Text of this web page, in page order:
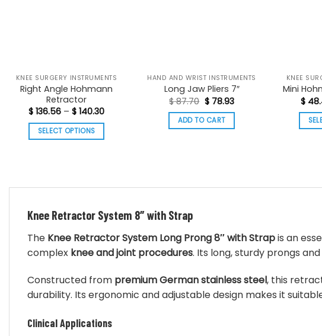
KNEE SURGERY INSTRUMENTS
Right Angle Hohmann
Retractor
$ 136.56 – $ 140.30Price
SELECT OPTIONS
multiple
The
may
be
on
the
page
HAND AND WRIST INSTRUMENTS
Long Jaw Pliers 7″
$87.70 Original
price
was:
$ 87.70.
$78.93Current
is:
$ 78.93.
ADD TO CART
KNEE
Mini
$
Knee Retractor System 8″ with Strap
The Knee Retractor System Long Prong 8″ with Strapis an
complex knee and joint procedures. Its long, sturdy prongs
Constructed from premium German stainless steel, this
durability. Its ergonomic and adjustable design makes it
Clinical Applications